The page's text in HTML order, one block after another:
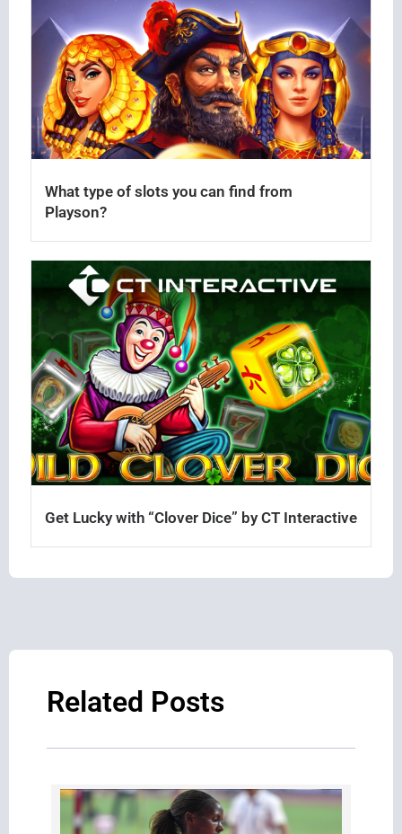
What type of slots you can find from
Playson?
Get Lucky with “Clover Dice” by CT Interactive
Related Posts